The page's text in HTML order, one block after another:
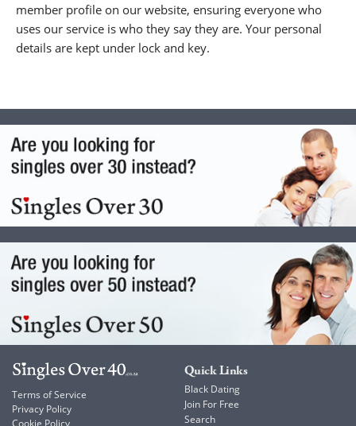
member profile on our website, ensuring everyone who
uses our service is who they say they are. Your personal
details are kept under lock and key.
Terms of Service
Privacy Policy
Quick Links
Black Dating
Join For Free
Search